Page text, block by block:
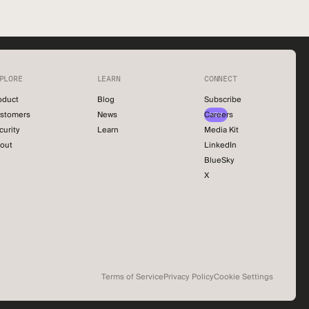
LEARN
Blog
News
Learn
CONNECT
Subscribe
NEW
Careers
Media Kit
LinkedIn
BlueSky
X
Terms of ServicePrivacy PolicyCookie Settings